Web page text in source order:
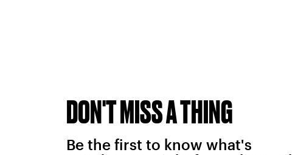
DON'T MISS A THING
Be the first to know what's